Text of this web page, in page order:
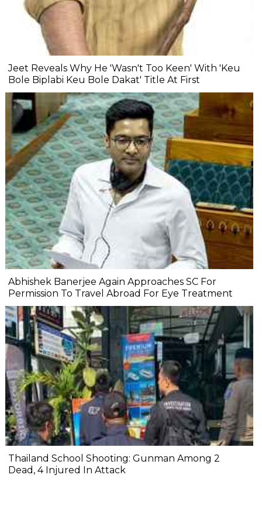
Jeet Reveals Why He 'Wasn't Too Keen' With 'Keu
Bole Biplabi Keu Bole Dakat' Title At First
Abhishek Banerjee Again Approaches SC For
Permission To Travel Abroad For Eye Treatment
Thailand School Shooting: Gunman Among 2
Dead, 4 Injured In Attack